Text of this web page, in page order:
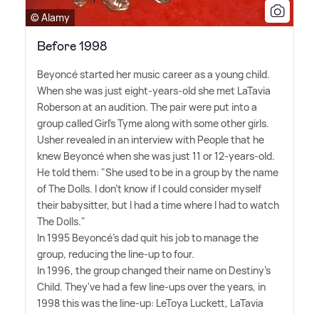
© Alamy
Before 1998
Beyoncé started her music career as a young child.
When she was just eight-years-old she met LaTavia
Roberson at an audition. The pair were put into a
group called Girl's Tyme along with some other girls.
Usher revealed in an interview with People that he
knew Beyoncé when she was just 11 or 12-years-old.
He told them: "She used to be in a group by the name
of The Dolls. I don't know if I could consider myself
their babysitter, but I had a time where I had to watch
The Dolls."
In 1995 Beyoncé's dad quit his job to manage the
group, reducing the line-up to four.
In 1996, the group changed their name on Destiny's
Child. They've had a few line-ups over the years, in
1998 this was the line-up: LeToya Luckett, LaTavia